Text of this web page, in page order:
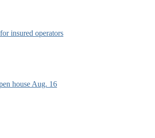
insured operators
house Aug. 16